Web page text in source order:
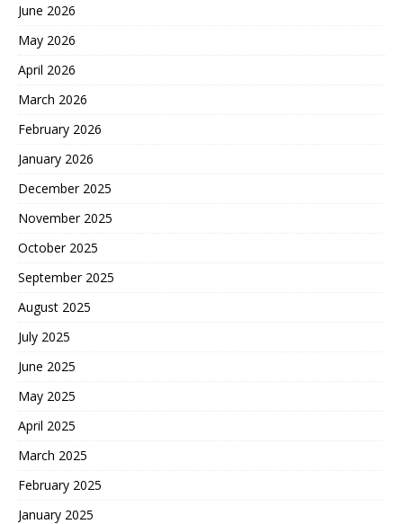
June 2026
May 2026
April 2026
March 2026
February 2026
January 2026
December 2025
November 2025
October 2025
September 2025
August 2025
July 2025
June 2025
May 2025
April 2025
March 2025
February 2025
January 2025